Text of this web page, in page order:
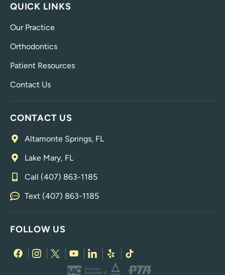
QUICK LINKS
Our Practice
Orthodontics
Patient Resources
Contact Us
CONTACT US
Altamonte Springs, FL
Lake Mary, FL
Call (407) 863-1185
Text (407) 863-1185
FOLLOW US